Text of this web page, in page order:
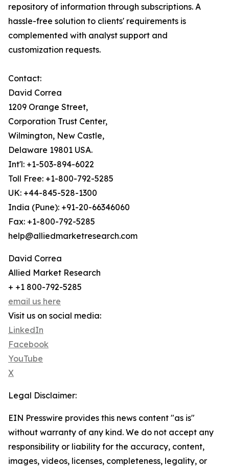
repository of information through subscriptions. A
hassle-free solution to clients' requirements is
complemented with analyst support and
customization requests.
Contact:
David Correa
1209 Orange Street,
Corporation Trust Center,
Wilmington, New Castle,
Delaware 19801 USA.
Int'l: +1-503-894-6022
Toll Free: +1-800-792-5285
UK: +44-845-528-1300
India (Pune): +91-20-66346060
Fax: +1-800-792-5285
help@alliedmarketresearch.com
David Correa
Allied Market Research
+ +1 800-792-5285
email us here
Visit us on social media:
LinkedIn
Facebook
YouTube
X
Legal Disclaimer:
EIN Presswire provides this news content "as is"
without warranty of any kind. We do not accept any
responsibility or liability for the accuracy, content,
images, videos, licenses, completeness, legality, or